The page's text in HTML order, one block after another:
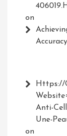
on
Accuracy
Https://
Anti-
Une-
on